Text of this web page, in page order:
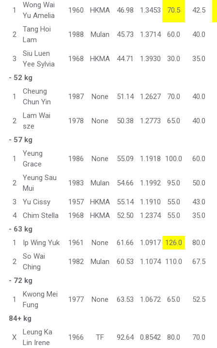
1
Wong Wai
Yu Amelia
1960 HKMA 46.98 1.3453 70.5 42.5
2
Tang Hoi
Lam
1988 Mulan 45.73 1.3714 60.0 40.0
3
Siu Luen
Yee Sylvia
1968 HKMA 44.71 1.3930 30.0 35.0
- 52 kg
1
Cheung
Chun Yin
1987 None 51.14 1.2627 70.0 40.0
2
Lam Wai
sze
1978 None 50.38 1.2773 65.0 40.0
- 57 kg
1
Yeung
Grace
1986 None 55.09 1.1918 100.0 60.0
2
Yeung Sau
Mui
1983 Mulan 54.66 1.1992 95.0 50.0
3 Yu Cissy 1957 HKMA 55.14 1.1910 55.0
43.0
4
Chim Stella 1968 HKMA 52.50 1.2374 55.0
35.0
- 63 kg
1
Ip Wing Yuk 1961 None 61.66 1.0917 126.0 80.0
2
So Wai
Ching
1982 Mulan 60.53 1.1074 110.0 67.5
- 72 kg
1
Kwong Mei
Fung
1977 None 63.53 1.0672 65.0 52.5
84+ kg
X
Leung Ka
Lin Irene
1966 TF 92.64 0.8542 80.0 70.0